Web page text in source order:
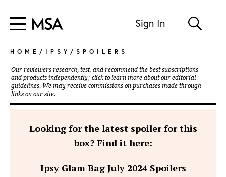
Sign In
HOME / IPSY / SPOILERS
Our reviewers research, test, and recommend the best subscriptions
and products independently; click to learn more about our editorial
guidelines. We may receive commissions on purchases made through
links on our site.
Looking for the latest spoiler for this
box? Find it here:
Ipsy Glam Bag July 2024 Spoilers